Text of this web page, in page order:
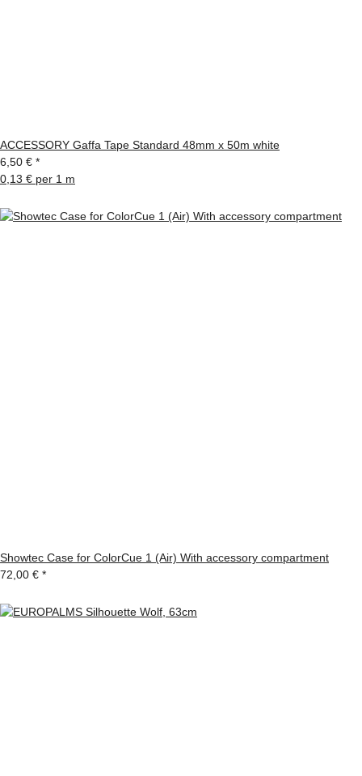
ACCESSORY Gaffa Tape Standard 48mm x 50m white
6,50 € *
0,13 € per 1 m
Showtec Case for ColorCue 1 (Air) With accessory compartment
72,00 € *